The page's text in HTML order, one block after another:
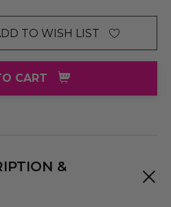
QUANTITY:
TO WISH LIST
CART
&